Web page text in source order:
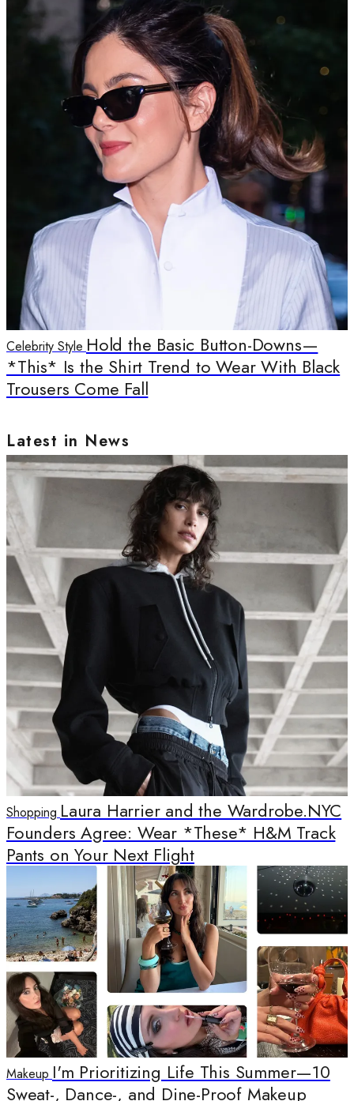
Celebrity Style Hold the Basic Button-Downs—
*This* Is the Shirt Trend to Wear With Black
Trousers Come Fall
Latest in News
Shopping Laura Harrier and the Wardrobe.NYC
Founders Agree: Wear *These* H&M Track
Pants on Your Next Flight
Makeup I'm Prioritizing Life This Summer—10
Sweat-, Dance-, and Dine-Proof Makeup